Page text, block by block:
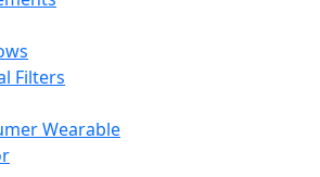
Filters
Wearable